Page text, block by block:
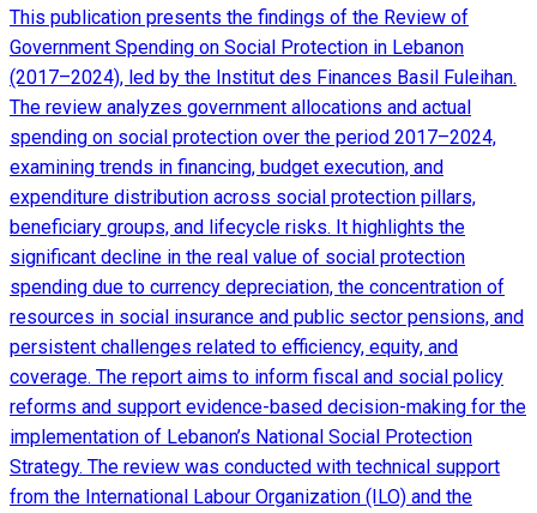
This publication presents the findings of the Review of
Government Spending on Social Protection in Lebanon
(2017–2024), led by the Institut des Finances Basil Fuleihan.
The review analyzes government allocations and actual
spending on social protection over the period 2017–2024,
examining trends in financing, budget execution, and
expenditure distribution across social protection pillars,
beneficiary groups, and lifecycle risks. It highlights the
significant decline in the real value of social protection
spending due to currency depreciation, the concentration of
resources in social insurance and public sector pensions, and
persistent challenges related to efficiency, equity, and
coverage. The report aims to inform fiscal and social policy
reforms and support evidence-based decision-making for the
implementation of Lebanon’s National Social Protection
Strategy. The review was conducted with technical support
from the International Labour Organization (ILO) and the